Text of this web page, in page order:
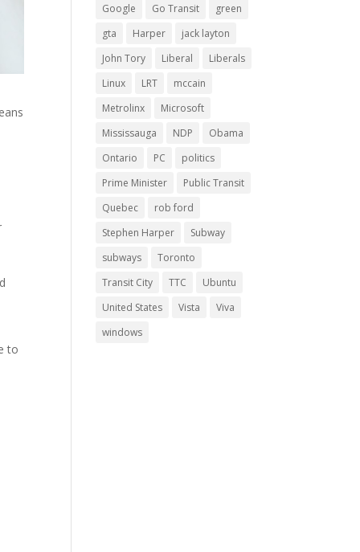
to
Google
Go Transit
green
gta
Harper
jack layton
John Tory
Liberal
Liberals
Linux
LRT
mccain
Metrolinx
Microsoft
Mississauga
NDP
Obama
Ontario
PC
politics
Prime Minister
Public Transit
Quebec
rob ford
Stephen Harper
Subway
subways
Toronto
Transit City
TTC
Ubuntu
United States
Vista
Viva
windows